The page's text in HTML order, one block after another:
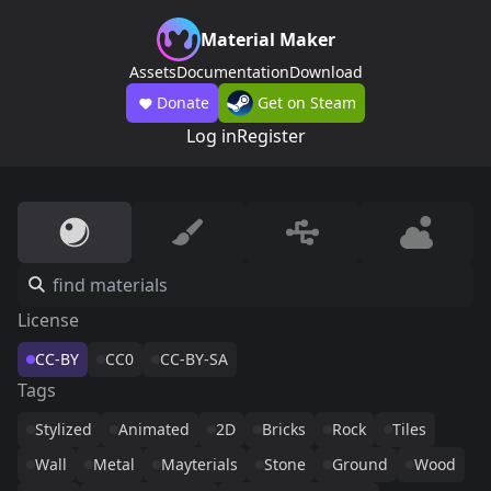
Material Maker
AssetsDocumentationDownload
Donate
Get on Steam
Log inRegister
License
CC-BY CC0 CC-BY-SA
Tags
Stylized Animated 2D Bricks Rock
Tiles
Wall
Metal Mayterials Stone Ground
Wood